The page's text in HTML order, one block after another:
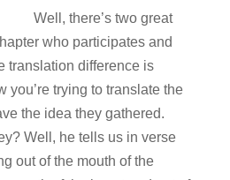
there’s two great
who participates and
translation difference is
you’re trying to translate the
the idea they gathered.
Well, he tells us in verse
out of the mouth of the